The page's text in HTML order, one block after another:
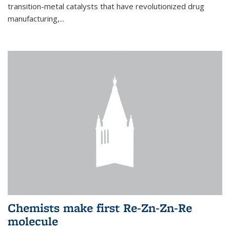
transition-metal catalysts that have revolutionized drug
manufacturing,...
Chemists make first Re-Zn-Zn-Re
molecule